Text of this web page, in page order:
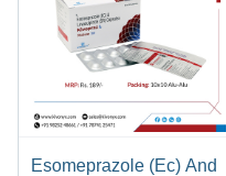
Esomeprazole (Ec) And